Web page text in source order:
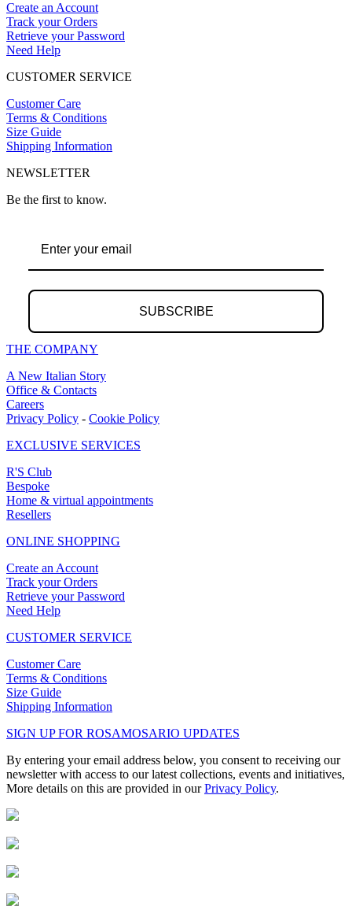
Create an Account
Track your Orders
Retrieve your Password
Need Help
CUSTOMER SERVICE
Customer Care
Terms & Conditions
Size Guide
Shipping Information
NEWSLETTER
Be the first to know.
SUBSCRIBE
THE COMPANY
A New Italian Story
Office & Contacts
Careers
Privacy Policy - Cookie Policy
EXCLUSIVE SERVICES
R'S Club
Bespoke
Home & virtual appointments
Resellers
ONLINE SHOPPING
Create an Account
Track your Orders
Retrieve your Password
Need Help
CUSTOMER SERVICE
Customer Care
Terms & Conditions
Size Guide
Shipping Information
SIGN UP FOR ROSAMOSARIO UPDATES
By entering your email address below, you consent to receiving our
newsletter with access to our latest collections, events and initiatives,
More details on this are provided in ourPrivacy Policy.